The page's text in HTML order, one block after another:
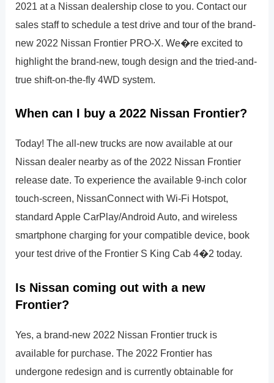
2021 at a Nissan dealership close to you. Contact our
sales staff to schedule a test drive and tour of the brand-
new 2022 Nissan Frontier PRO-X. We�re excited to
highlight the brand-new, tough design and the tried-and-
true shift-on-the-fly 4WD system.
When can I buy a 2022 Nissan Frontier?
Today! The all-new trucks are now available at our
Nissan dealer nearby as of the 2022 Nissan Frontier
release date. To experience the available 9-inch color
touch-screen, NissanConnect with Wi-Fi Hotspot,
standard Apple CarPlay/Android Auto, and wireless
smartphone charging for your compatible device, book
your test drive of the Frontier S King Cab 4�2 today.
Is Nissan coming out with a new
Frontier?
Yes, a brand-new 2022 Nissan Frontier truck is
available for purchase. The 2022 Frontier has
undergone redesign and is currently obtainable for